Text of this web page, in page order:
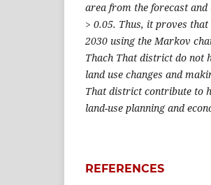
area from the forecast
> 0.05. Thus, it proves
2030 using the Markov
Thach That district do not
land use changes and
That district contribute to
land-use planning and
REFERENCES